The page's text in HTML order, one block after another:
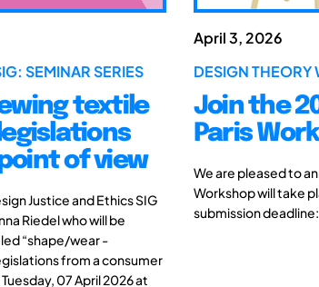
SEMINAR SERIES
textile
of view
Justice and Ethics SIG
Riedel who will be
“shape/wear -
from a consumer
07 April 2026 at
April 3, 2026
DESIGN THEORY
Join the
Paris
We are pleased to
Workshop will take
submission